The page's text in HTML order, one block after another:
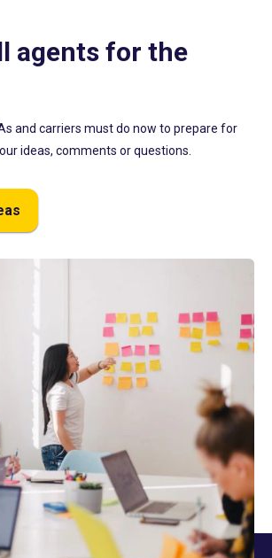
agents for the
and carriers must do now to prepare for
ideas, comments or questions.